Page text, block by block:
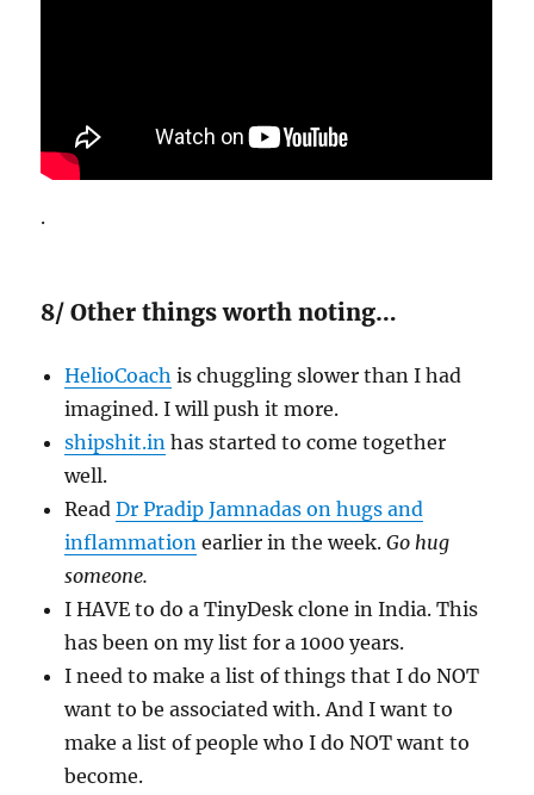
.
8/ Other things worth noting…
HelioCoach is chuggling slower than I had
imagined. I will push it more.
shipshit.in has started to come together
well.
ReadDr Pradip Jamnadas on hugs and
inflammation earlier in the week.Go hug
someone.
I HAVE to do a TinyDesk clone in India. This
has been on my list for a 1000 years.
I need to make a list of things that I do NOT
want to be associated with. And I want to
make a list of people who I do NOT want to
become.